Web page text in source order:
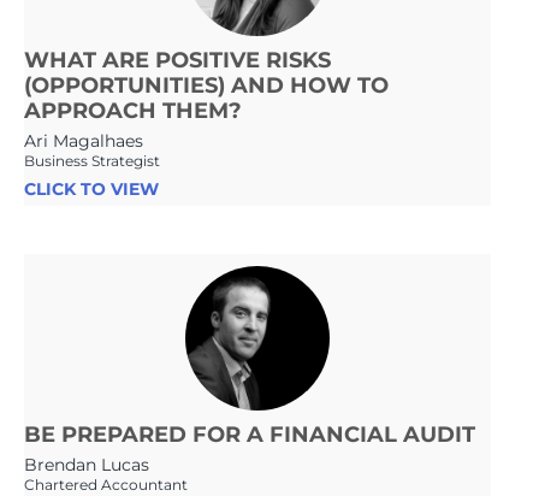
WHAT ARE POSITIVE RISKS
(OPPORTUNITIES) AND HOW TO
APPROACH THEM?
Ari Magalhaes
Business Strategist
CLICK TO VIEW
BE PREPARED FOR A FINANCIAL AUDIT
Brendan Lucas
Chartered Accountant